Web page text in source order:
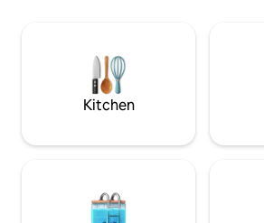
living with King size bed on a mezzanine
floor! STRICT NO PET POLICY!
Kitchen